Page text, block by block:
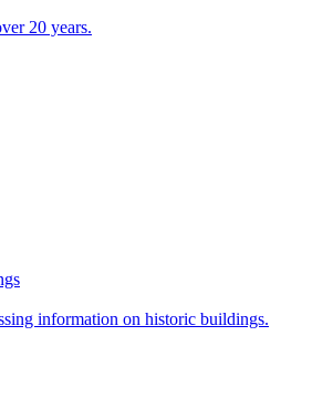
20 years.
information on historic buildings.